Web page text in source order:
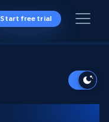
Start free trial